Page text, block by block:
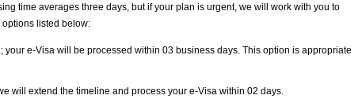
time averages three days, but if your plan is urgent, we will work with you to
listed below:
your e-Visa will be processed within 03 business days. This option is appropriate
will extend the timeline and process your e-Visa within 02 days.